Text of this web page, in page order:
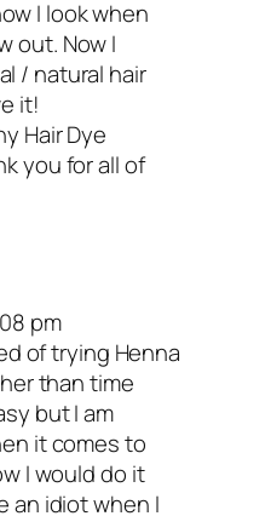
I look when
out. Now I
/ natural hair
it!
Hair Dye
you for all of
pm
of trying Henna
than time
but I am
it comes to
I would do it
an idiot when I